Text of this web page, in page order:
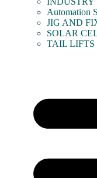
Automation
JIG AND
SOLAR
TAIL LIFTS